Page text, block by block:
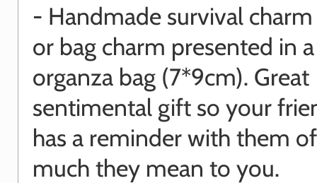
- Handmade survival
or bag charm presented in
organza bag (7*9cm). Great
sentimental gift so your
has a reminder with them
much they mean to you.